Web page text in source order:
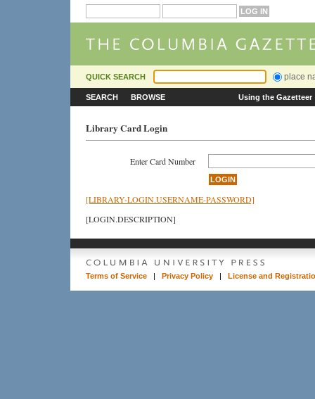
QUICK SEARCH place
SEARCH BROWSE Using the Gazetteer
Library Card Login
Enter Card Number
[LIBRARY-LOGIN.USERNAME-PASSWORD]
[LOGIN.DESCRIPTION]
Terms of Service | Privacy Policy | License and